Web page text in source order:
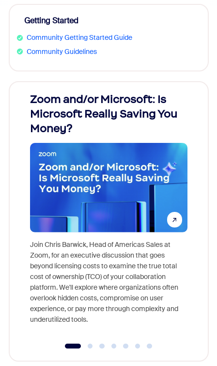
Getting Started
Community Getting Started Guide
Community Guidelines
Zoom and/or Microsoft: Is
Microsoft Really Saving You
Money?
Join Chris Barwick, Head of Americas Sales at
Zoom, for an executive discussion that goes
beyond licensing costs to examine the true total
cost of ownership (TCO) of your collaboration
platform. We'll explore where organizations often
overlook hidden costs, compromise on user
experience, or pay more through complexity and
underutilized tools.